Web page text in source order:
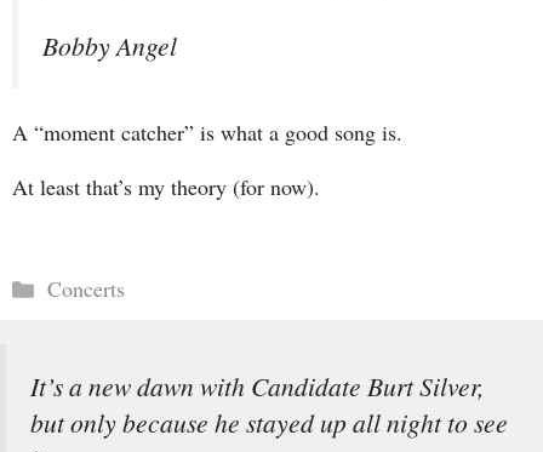
Bobby Angel
A “moment catcher” is what a good song is.
At least that’s my theory (for now).
Categories
Concerts
It’s a new dawn with Candidate Burt Silver,
but only because he stayed up all night to see